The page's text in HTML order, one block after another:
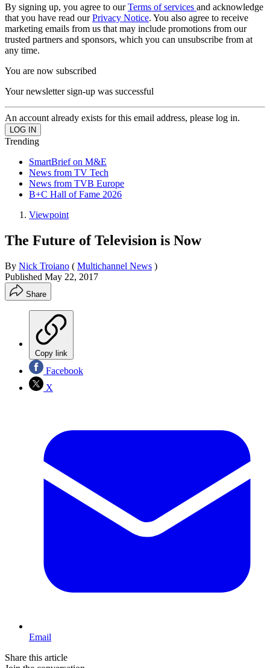
By signing up, you agree to ourTerms of services and acknowledge
that you have read ourPrivacy Notice. You also agree to receive
marketing emails from us that may include promotions from our
trusted partners and sponsors, which you can unsubscribe from at
any time.
You are now subscribed
Your newsletter sign-up was successful
An account already exists for this email address, please log in.
Trending
SmartBrief on M&E
News from TV Tech
News from TVB Europe
B+C Hall of Fame 2026
Viewpoint
The Future of Television is Now
By Nick Troiano ( Multichannel News )
Published May 22, 2017
Share
Copy link
Facebook
X
Email
Share this article